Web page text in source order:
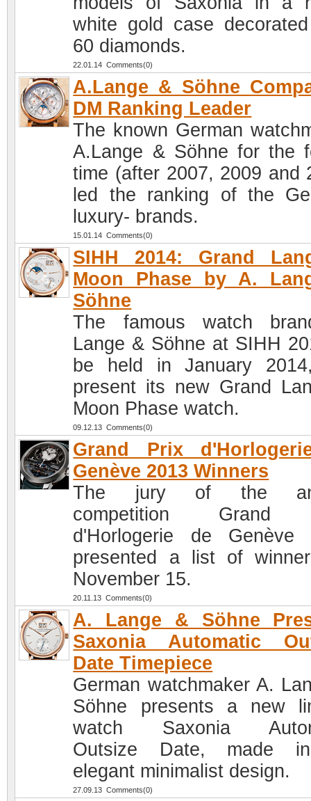
white gold case
60 diamonds.
22.01.14 Comments(0)
A.Lange & Söhne
DM Ranking Leader
The known German
A.Lange & Söhne for the
time (after 2007, 2009 and
led the ranking of the
luxury- brands.
15.01.14 Comments(0)
SIHH 2014: Grand
Moon Phase by A.
Söhne
The famous watch
Lange & Söhne at SIHH
be held in January
present its new Grand
Moon Phase watch.
09.12.13 Comments(0)
Grand Prix
Genève 2013 Winners
The jury of the
competition Grand
d'Horlogerie de Genève
presented a list of
November 15.
20.11.13 Comments(0)
A. Lange & Söhne
Saxonia Automatic
Date Timepiece
German watchmaker A.
Söhne presents a new
watch Saxonia
Outsize Date, made
elegant minimalist design.
27.09.13 Comments(0)